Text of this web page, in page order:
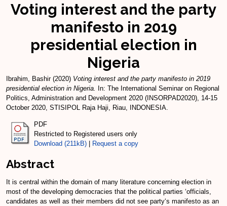
Voting interest and the party
manifesto in 2019
presidential election in
Nigeria
Ibrahim, Bashir(2020) Voting interest and the party manifesto in 2019
presidential election in Nigeria.
In: The International Seminar on Regional
Politics, Administration and Development 2020 (INSORPAD2020), 14-15
October 2020, STISIPOL Raja Haji, Riau, INDONESIA.
PDF
Restricted to Registered users only
Download (211kB)
Request a copy
Abstract
It is central within the domain of many literature concerning election in
most of the developing democracies that the political parties ‘officials,
candidates as well as their members did not see party‘s manifesto as an